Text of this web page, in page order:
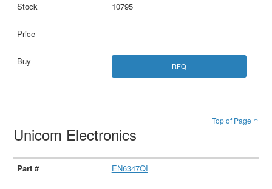
10795
RFQ
Top of Page ↑
Unicom Electronics
EN6347QI